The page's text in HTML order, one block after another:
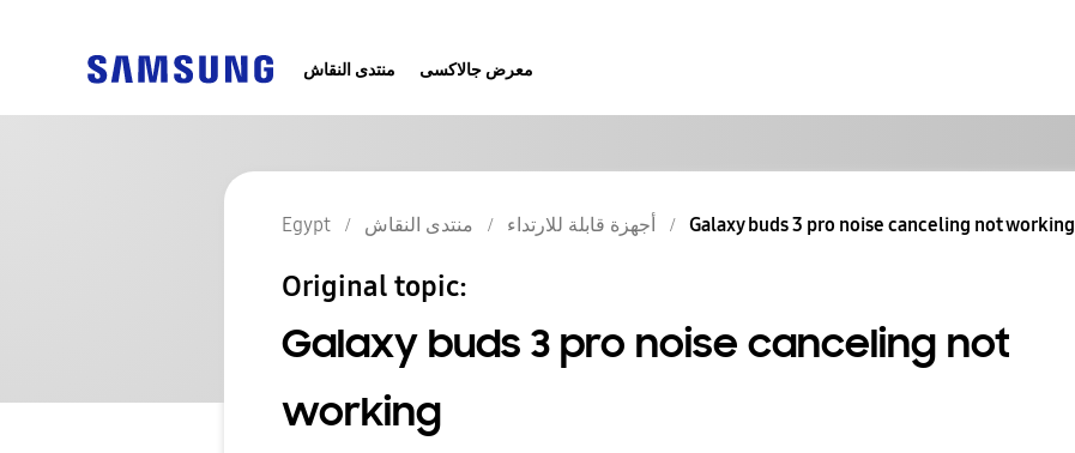
منتدى النقاش معرض جالاكسى
Egypt منتدى النقاش أجهزة قابلة للارتداء Galaxy buds 3 pro noise canceling not working
Original topic:
Galaxy buds 3 pro noise canceling not
working